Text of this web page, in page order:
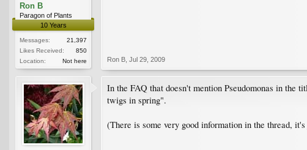
Ron B
Paragon of Plants
10 Years
Messages:
21,397
Likes Received:
850
Location:
Not here Ron B Jul 29, 2009
In the FAQ that doesn't mention Pseudomonas in
twigs in spring".
(There is some very good information in the thread,